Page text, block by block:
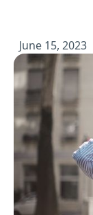
June 15, 2023